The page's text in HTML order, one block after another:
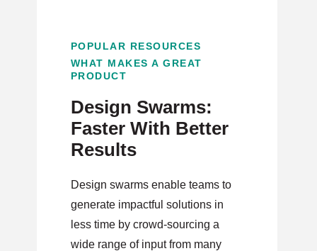
POPULAR RESOURCES
WHAT MAKES A GREAT
PRODUCT
Design Swarms:
Faster With Better
Results
Design swarms enable teams to
generate impactful solutions in
less time by crowd-sourcing a
wide range of input from many